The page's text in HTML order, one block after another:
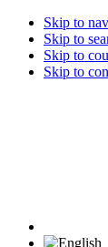
Skip to
Skip to
Skip to
Skip to